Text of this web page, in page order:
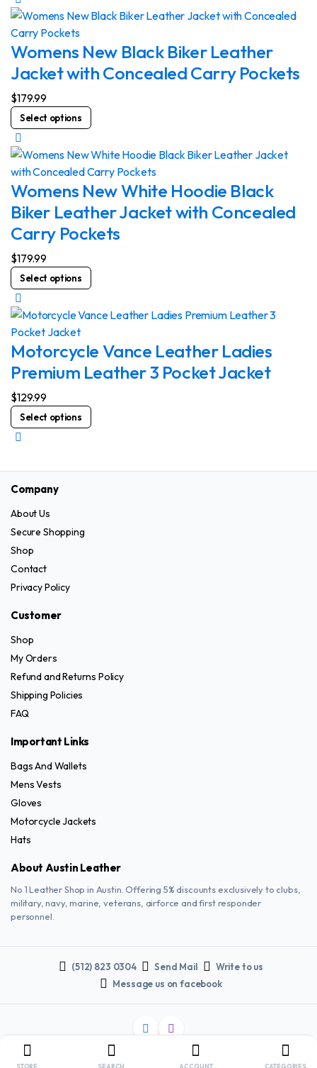
product
has
variants.
The
options
be
chosen
the
product
page
Womens New Black Biker Leather
Jacket with Concealed Carry Pockets
$179.99
Select options
This
product
has
multiple
variants.
The
options
may
chosen
on
product
Womens New White Hoodie Black
Biker Leather Jacket with Concealed
Carry Pockets
$179.99
Select options
This
product
variants.
The
options
be
chosen
Motorcycle Vance Leather Ladies
Premium Leather 3 Pocket Jacket
$129.99
Select options
This
product
Company
About Us
Secure Shopping
Shop
Contact
Privacy Policy
Customer
Shop
My Orders
Refund and Returns Policy
Shipping Policies
FAQ
Important Links
Bags And Wallets
Mens Vests
Gloves
Motorcycle Jackets
Hats
About Austin Leather
No 1 Leather Shop in Austin. Offering 5% discounts exclusively to clubs,
military, navy, marine, veterans, airforce and first responder
personnel.
(512) 823 0304 Send Mail
Write to us
Message us on facebook
Copyright 2025 © AUSTIN LEATHER. All right reserved.
STORE SEARCH ACCOUNT CATEGORIES